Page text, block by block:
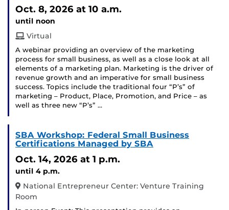
Oct. 8, 2026 at 10 a.m.
until noon
Virtual
A webinar providing an overview of the marketing
process for small business, as well as a close look at all
elements of a marketing plan. Marketing is the driver of
revenue growth and an imperative for small business
success. Topics include the traditional four “P’s” of
marketing – Product, Place, Promotion, and Price – as
well as three new “P’s” …
SBA Workshop: Federal Small Business
Certifications Managed by SBA
Oct. 14, 2026 at 1 p.m.
until 4 p.m.
National Entrepreneur Center: Venture Training
Room